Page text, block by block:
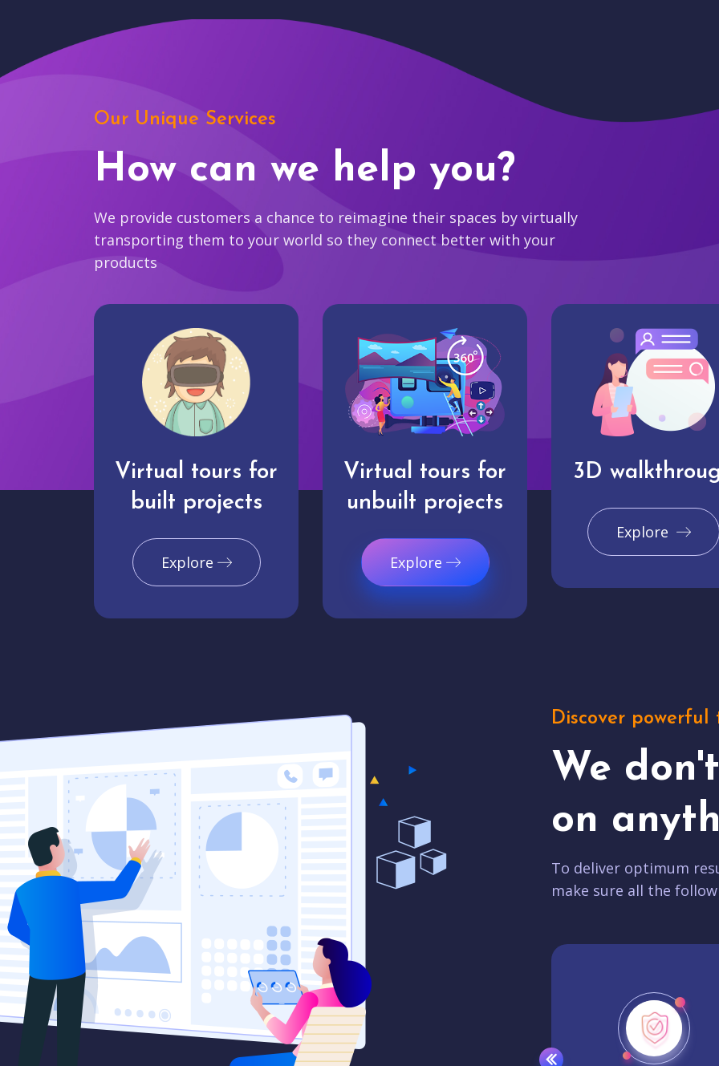
Our Unique Services
How can we help you?
We provide customers a chance to reimagine their spaces by virtually
transporting them to your world so they connect better with your
products
Virtual tours for
built projects
Explore
Virtual tours for
unbuilt projects
Explore
3D
Explore
Discover powerful
We
on
To deliver optimum
make sure all the